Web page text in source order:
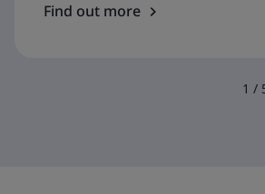
Find out more
1 /